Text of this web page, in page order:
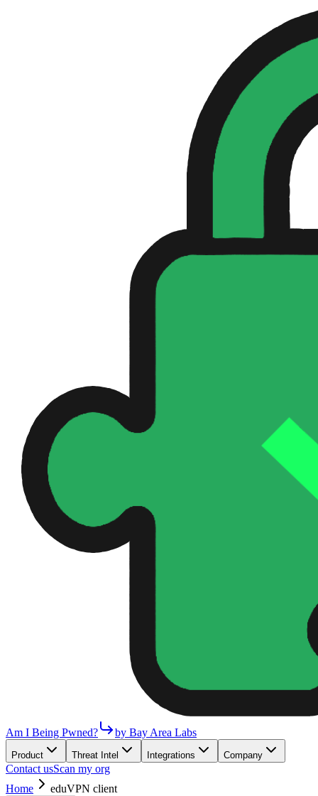
Am I Being Pwned? by Bay Area Labs
Product Threat Intel Integrations Company
Contact usScan my org
Home
eduVPN client